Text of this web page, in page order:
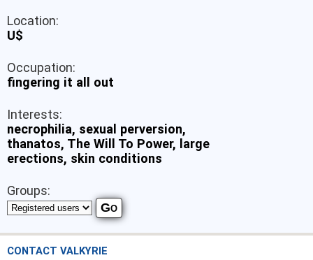
Location:
U$
Occupation:
fingering it all out
Interests:
necrophilia, sexual perversion,
thanatos, The Will To Power, large
erections, skin conditions
Groups:
CONTACT VALKYRIE